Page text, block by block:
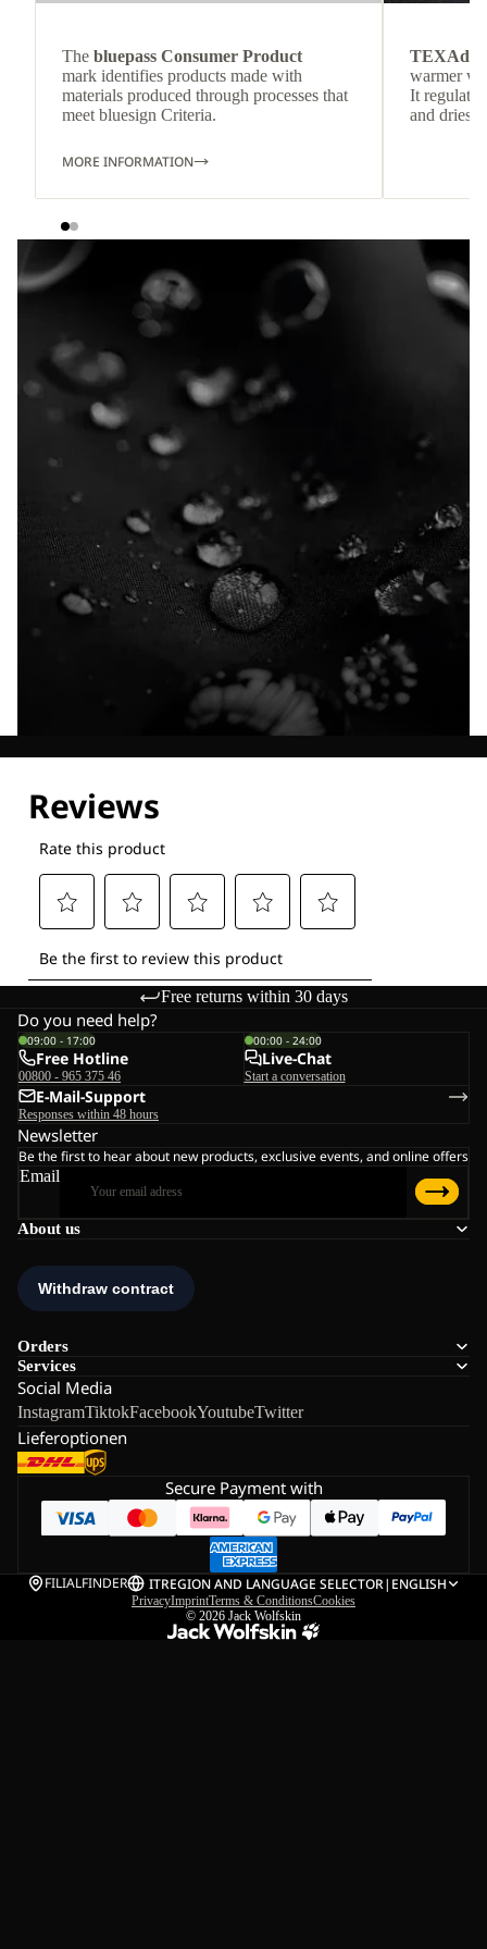
The bluepass Consumer Product
mark identifies products made with
materials produced through processes that
meet bluesign Criteria.
MORE INFORMATION
TEXAdri
warmer
It
and dries
Free returns within 30 days
About us
Orders
Services
Social Media
InstagramTiktokFacebookYoutubeTwitter
Lieferoptionen
Do you need help?
09:00 - 17:00
Free Hotline
00800 - 965 375 46
00:00 - 24:00
Live-Chat
Start a conversation
E-Mail-Support
Responses within 48 hours
Newsletter
Be the first to hear about new products, exclusive events, and online offers
Email
Secure Payment with
FILIALFINDER ITREGION AND LANGUAGE SELECTOR| ENGLISH
PrivacyImprintTerms & ConditionsCookies
© 2026 Jack Wolfskin